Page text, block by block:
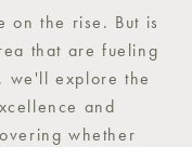
on the rise. But is
that are fueling
we'll explore the
and
whether